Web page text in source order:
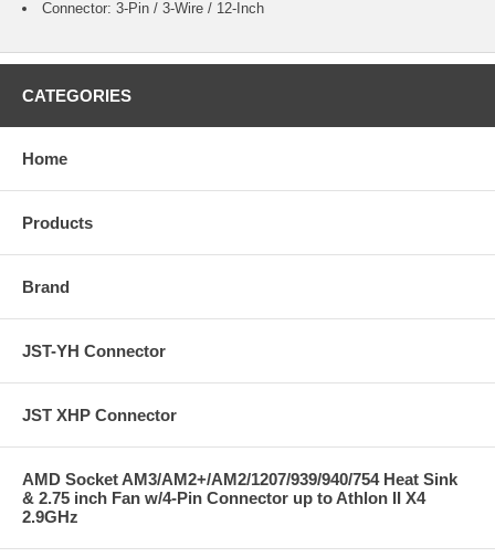
Connector: 3-Pin / 3-Wire / 12-Inch
CATEGORIES
Home
Products
Brand
JST-YH Connector
JST XHP Connector
AMD Socket AM3/AM2+/AM2/1207/939/940/754 Heat Sink
& 2.75 inch Fan w/4-Pin Connector up to Athlon II X4
2.9GHz